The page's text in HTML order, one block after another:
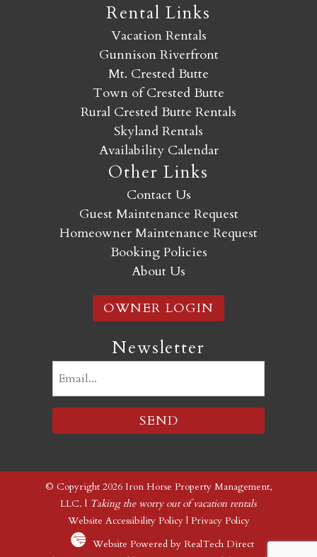
Rental Links
Vacation Rentals
Gunnison Riverfront
Mt. Crested Butte
Town of Crested Butte
Rural Crested Butte Rentals
Skyland Rentals
Availability Calendar
Other Links
Contact Us
Guest Maintenance Request
Homeowner Maintenance Request
Booking Policies
About Us
OWNER LOGIN
Newsletter
© Copyright 2026 Iron Horse Property Management,
LLC. | Taking the worry out of vacation rentals
Website Accessibility Policy| Privacy Policy
Website Powered by RealTech Direct